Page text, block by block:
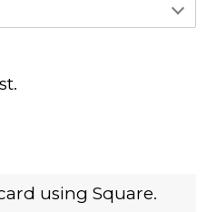
using Square.